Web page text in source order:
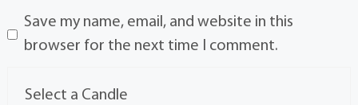
Save my name, email, and website in this
browser for the next time I comment.
Select a Candle